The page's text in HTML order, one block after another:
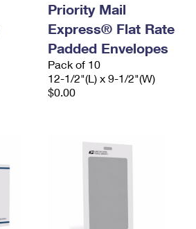
Priority Mail
Express® Flat Rate
Padded Envelopes
Pack of 10
12-1/2"(L) x 9-1/2"(W)
$0.00